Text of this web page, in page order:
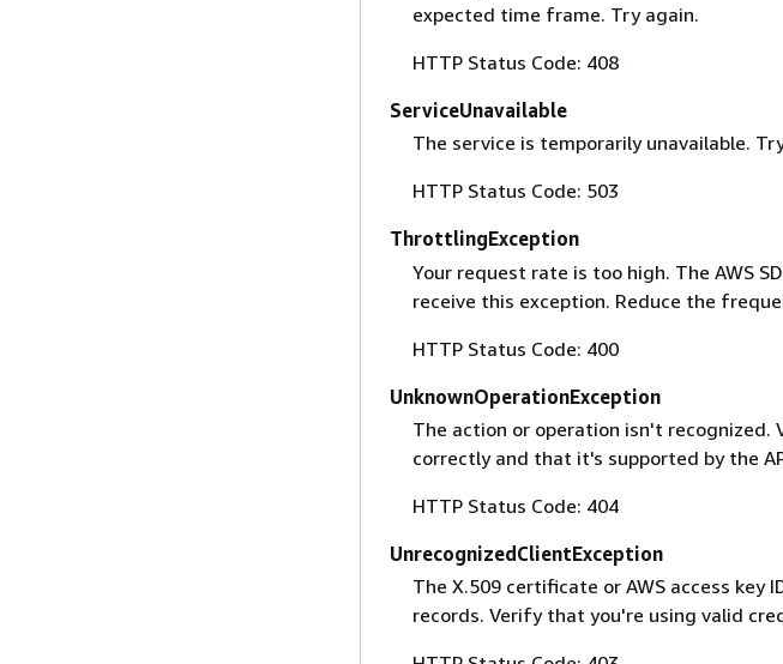
expected time frame. Try again.
HTTP Status Code: 408
ServiceUnavailable
The service is temporarily unavailable.
HTTP Status Code: 503
ThrottlingException
Your request rate is too high. The AWS
receive this exception. Reduce the
HTTP Status Code: 400
UnknownOperationException
The action or operation isn't
correctly and that it's supported by the
HTTP Status Code: 404
UnrecognizedClientException
The X.509 certificate or AWS access key
records. Verify that you're using valid